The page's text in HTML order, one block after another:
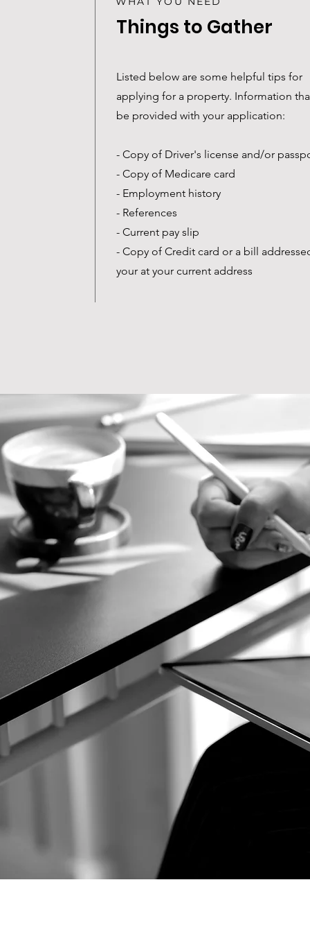
Things to Gather
Listed below are some helpful tips for
applying for a property. Information
be provided with your application:
- Copy of Driver's license and/or
- Copy of Medicare card
- Employment history
- References
- Current pay slip
- Copy of Credit card or a bill
your at your current address